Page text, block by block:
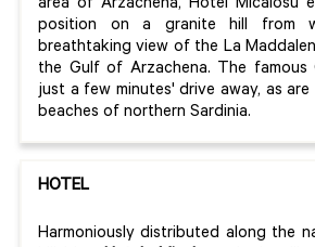
area of Arzachena, Hotel Micalosu
position on a granite hill from
breathtaking view of the La
the Gulf of Arzachena. The famous
just a few minutes' drive away, as
beaches of northern Sardinia.
HOTEL
Harmoniously distributed along the